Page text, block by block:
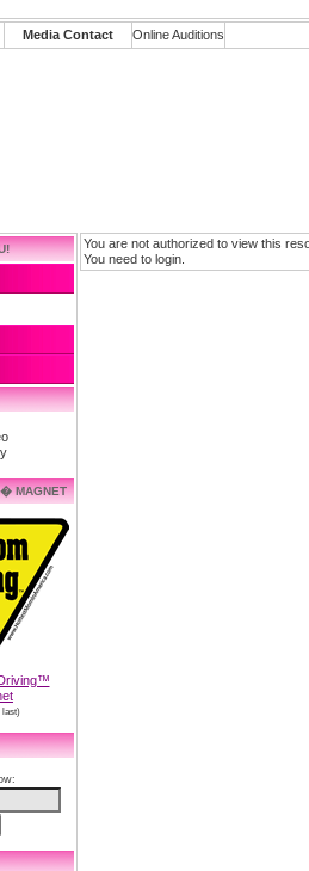
Media Contact Online Auditions
MAGNET
last)
You are not authorized to view this
You need to login.